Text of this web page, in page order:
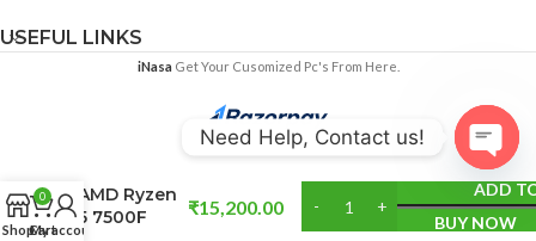
USEFUL LINKS
iNasa Get Your Cusomized Pc's From Here.
AMD Ryzen
5 7500F
₹15,200.00
ADD
BUY NOW
Shop
0
Cart
My account
Need Help, Contact us!
Open
chaty